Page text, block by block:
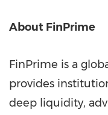
About FinPrime
FinPrime is a
provides
deep liquidity,